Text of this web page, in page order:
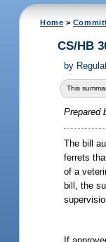
Home >
CS/HB
by
This
Prepared
The bill
ferrets
of a
bill, the